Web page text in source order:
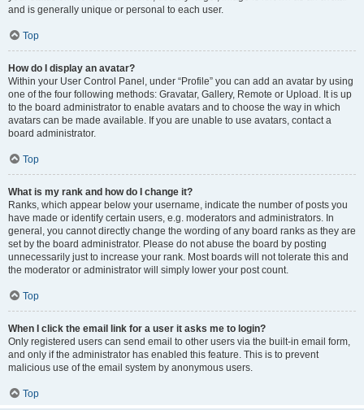
and is generally unique or personal to each user.
Top
How do I display an avatar?
Within your User Control Panel, under “Profile” you can add an avatar by using
one of the four following methods: Gravatar, Gallery, Remote or Upload. It is up
to the board administrator to enable avatars and to choose the way in which
avatars can be made available. If you are unable to use avatars, contact a
board administrator.
Top
What is my rank and how do I change it?
Ranks, which appear below your username, indicate the number of posts you
have made or identify certain users, e.g. moderators and administrators. In
general, you cannot directly change the wording of any board ranks as they are
set by the board administrator. Please do not abuse the board by posting
unnecessarily just to increase your rank. Most boards will not tolerate this and
the moderator or administrator will simply lower your post count.
Top
When I click the email link for a user it asks me to login?
Only registered users can send email to other users via the built-in email form,
and only if the administrator has enabled this feature. This is to prevent
malicious use of the email system by anonymous users.
Top